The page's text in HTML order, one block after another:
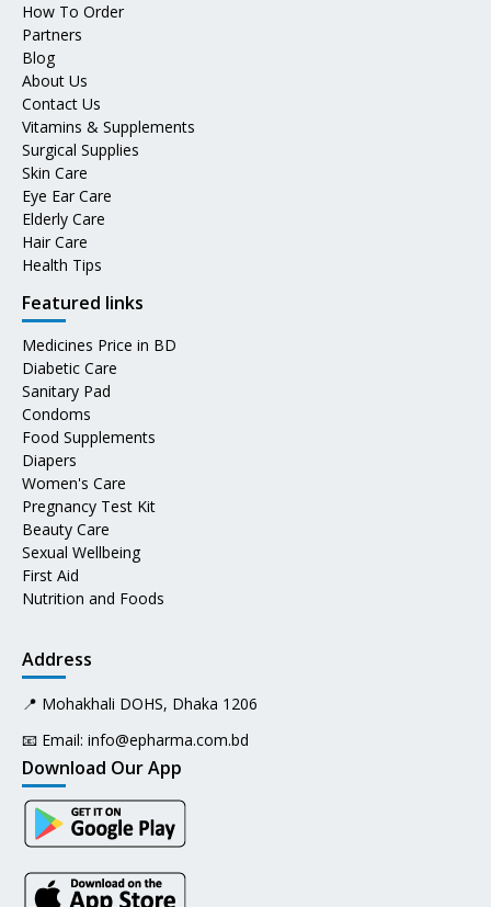
How To Order
Partners
Blog
About Us
Contact Us
Vitamins & Supplements
Surgical Supplies
Skin Care
Eye Ear Care
Elderly Care
Hair Care
Health Tips
Featured links
Medicines Price in BD
Diabetic Care
Sanitary Pad
Condoms
Food Supplements
Diapers
Women's Care
Pregnancy Test Kit
Beauty Care
Sexual Wellbeing
First Aid
Nutrition and Foods
Address
📍 Mohakhali DOHS, Dhaka 1206
📧 Email: info@epharma.com.bd
Download Our App